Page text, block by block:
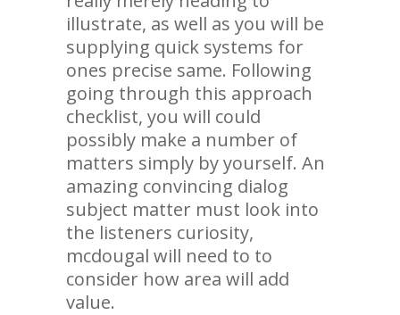
illustrate, as well as you will be
supplying quick systems for
ones precise same. Following
going through this approach
checklist, you will could
possibly make a number of
matters simply by yourself. An
amazing convincing dialog
subject matter must look into
the listeners curiosity,
mcdougal will need to to
consider how area will add
value.